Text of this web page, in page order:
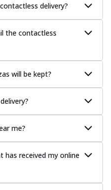
delivery?
the contactless
will be kept?
me?
has received my online